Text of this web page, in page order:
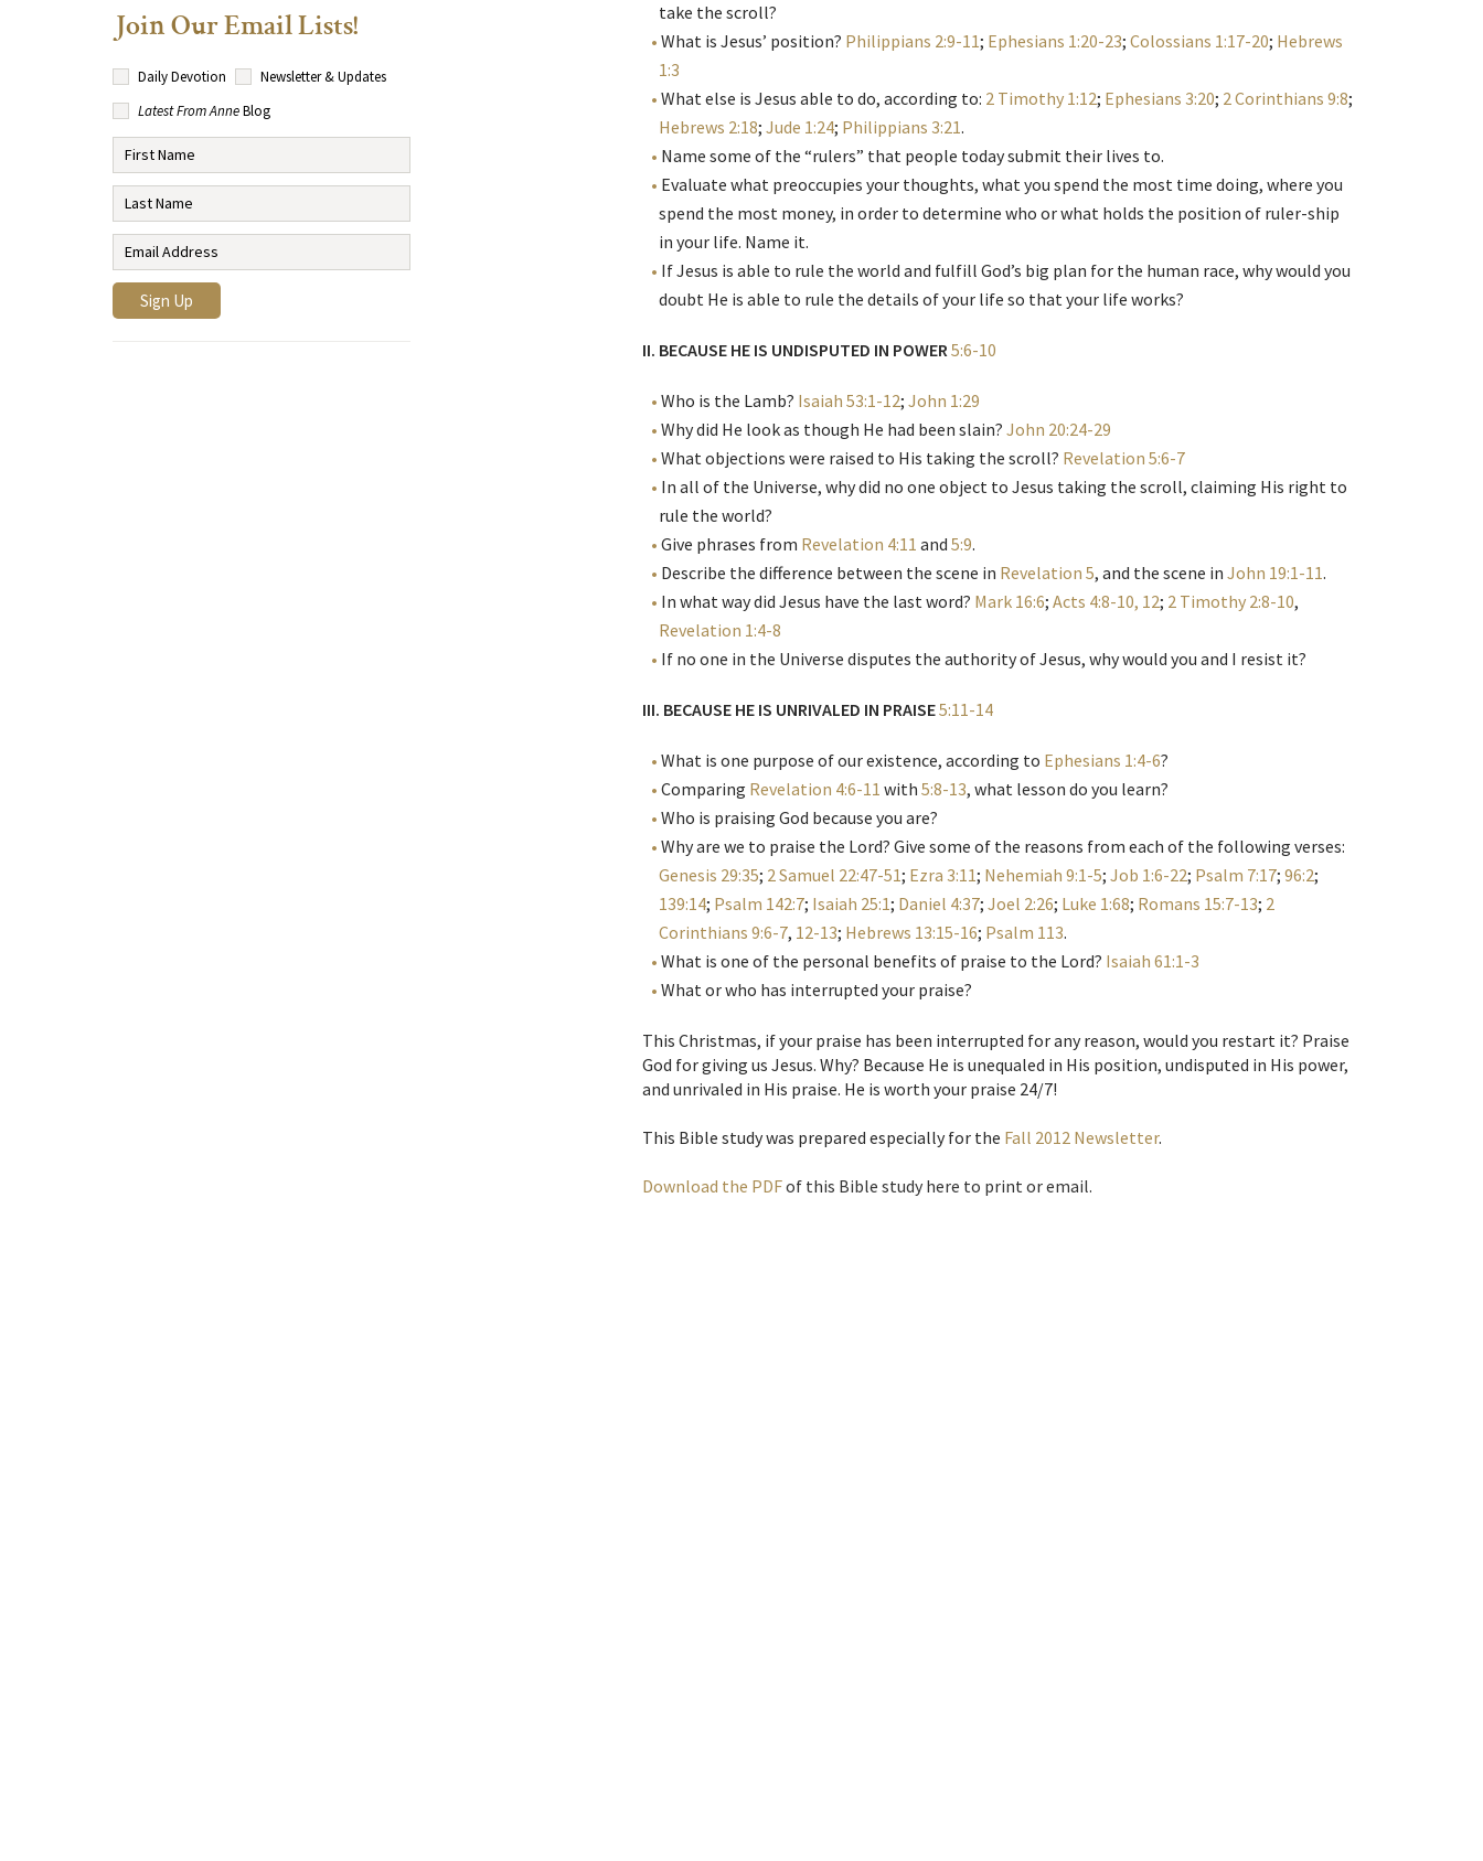
take the scroll?
What is Jesus’ position? Philippians 2:9-11; Ephesians 1:20-23; Colossians 1:17-20; Hebrews
1:3
What else is Jesus able to do, according to: 2 Timothy 1:12; Ephesians 3:20; 2 Corinthians 9:8;
Hebrews 2:18; Jude 1:24; Philippians 3:21.
Name some of the “rulers” that people today submit their lives to.
Evaluate what preoccupies your thoughts, what you spend the most time doing, where you
spend the most money, in order to determine who or what holds the position of ruler-ship
in your life. Name it.
If Jesus is able to rule the world and fulfill God’s big plan for the human race, why would you
doubt He is able to rule the details of your life so that your life works?
II. BECAUSE HE IS UNDISPUTED IN POWER5:6-10
Who is the Lamb? Isaiah 53:1-12; John 1:29
Why did He look as though He had been slain? John 20:24-29
What objections were raised to His taking the scroll? Revelation 5:6-7
In all of the Universe, why did no one object to Jesus taking the scroll, claiming His right to
rule the world?
Give phrases from Revelation 4:11 and 5:9.
Describe the difference between the scene in Revelation 5, and the scene in John 19:1-11.
In what way did Jesus have the last word? Mark 16:6; Acts 4:8-10, 12; 2 Timothy 2:8-10,
Revelation 1:4-8
If no one in the Universe disputes the authority of Jesus, why would you and I resist it?
III. BECAUSE HE IS UNRIVALED IN PRAISE5:11-14
What is one purpose of our existence, according to Ephesians 1:4-6?
Comparing Revelation 4:6-11 with 5:8-13, what lesson do you learn?
Who is praising God because you are?
Why are we to praise the Lord? Give some of the reasons from each of the following verses:
Genesis 29:35; 2 Samuel 22:47-51; Ezra 3:11; Nehemiah 9:1-5; Job 1:6-22; Psalm 7:17; 96:2;
139:14; Psalm 142:7; Isaiah 25:1; Daniel 4:37; Joel 2:26; Luke 1:68; Romans 15:7-13; 2
Corinthians 9:6-7, 12-13; Hebrews 13:15-16; Psalm 113.
What is one of the personal benefits of praise to the Lord? Isaiah 61:1-3
What or who has interrupted your praise?
This Christmas, if your praise has been interrupted for any reason, would you restart it? Praise
God for giving us Jesus. Why? Because He is unequaled in His position, undisputed in His power,
and unrivaled in His praise. He is worth your praise 24/7!
This Bible study was prepared especially for the Fall 2012 Newsletter.
Download the PDFof this Bible study here to print or email.
Join Our Email Lists!
Daily Devotion
Newsletter & Updates
Latest From AnneBlog